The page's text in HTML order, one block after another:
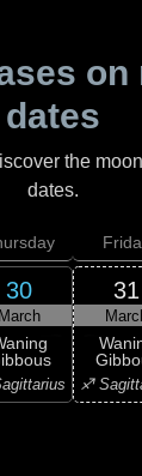
on
dates
the
dates.
30
March
31
♐